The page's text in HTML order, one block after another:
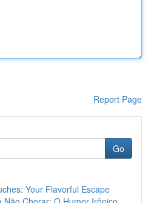
Report Page
Go
Your Flavorful Escape